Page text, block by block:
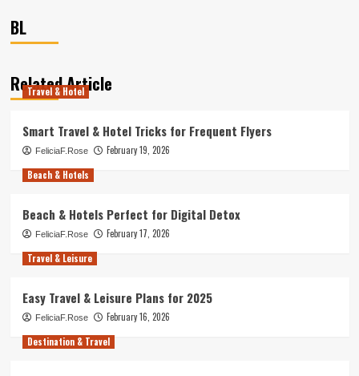
BL
Related Article
Travel & Hotel
Smart Travel & Hotel Tricks for Frequent Flyers
FeliciaF.Rose
February 19, 2026
Beach & Hotels
Beach & Hotels Perfect for Digital Detox
FeliciaF.Rose
February 17, 2026
Travel & Leisure
Easy Travel & Leisure Plans for 2025
FeliciaF.Rose
February 16, 2026
Destination & Travel